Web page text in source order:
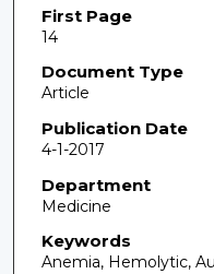
First Page
14
Document Type
Article
Publication Date
4-1-2017
Department
Medicine
Keywords
Anemia, Hemolytic,